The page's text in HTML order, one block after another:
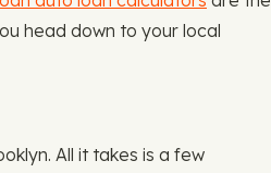
head down to your local
All it takes is a few